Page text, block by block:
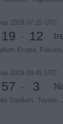
2019 07:15 UTC
19 - 12
Ecopa,
2019 09:45 UTC
57 - 3
Stadium, Toyota,